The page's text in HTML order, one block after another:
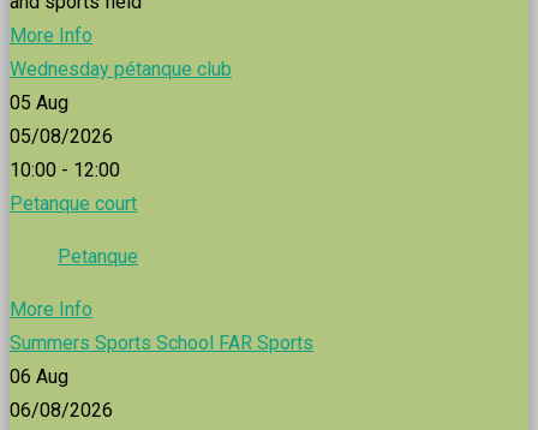
More Info
Wednesday pétanque club
05 Aug
05/08/2026
10:00 - 12:00
Petanque court
Petanque
More Info
Summers Sports School FAR Sports
06 Aug
06/08/2026